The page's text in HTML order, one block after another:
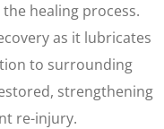
healing process.
as it lubricates
to surrounding
strengthening
re-injury.